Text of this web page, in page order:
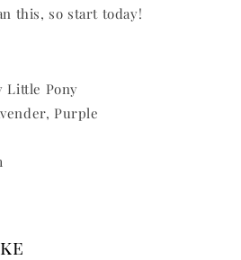
this, so start today!
Little Pony
Purple